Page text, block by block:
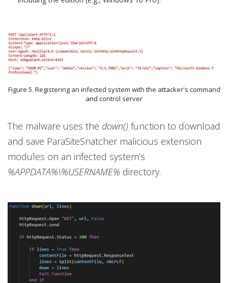
Figure 5. Registering an infected system with the attacker's command
and control server
The malware uses the down() function to download
and save ParaSiteSnatcher malicious extension
modules on an infected system’s
%APPDATA%\%USERNAME% directory.